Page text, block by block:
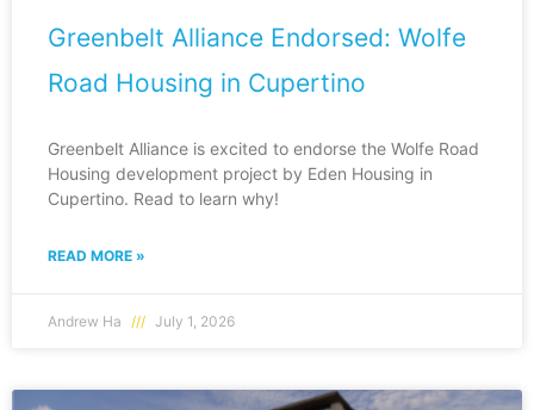
Greenbelt Alliance Endorsed: Wolfe
Road Housing in Cupertino
Greenbelt Alliance is excited to endorse the Wolfe Road
Housing development project by Eden Housing in
Cupertino. Read to learn why!
READ MORE »
Andrew Ha July 1, 2026